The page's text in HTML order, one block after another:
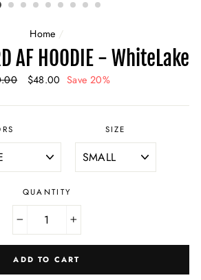
Home /
AF HOODIE - WhiteLake
Sale
$48.00 Save 20%
SIZE
QUANTITY
ADD TO CART